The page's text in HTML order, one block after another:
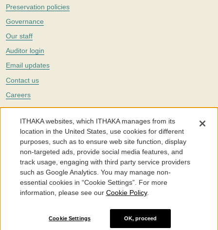
Preservation policies
Governance
Our staff
Auditor login
Email updates
Contact us
Careers
Twitter
The Portico digital preservation service is part ofITHAKA, a nonprofit
with a mission to improve access to knowledge and education for people
around the world. We believe education is key to the wellbeing of
individuals and society, and we work to make it more effective and
affordable.
©2005-2026. Portico® and ITHAKA® are trademarks of ITHAKA
Cookie Settings
ITHAKA websites, which ITHAKA manages from its
location in the United States, use cookies for different
purposes, such as to ensure web site function, display
non-targeted ads, provide social media features, and
track usage, engaging with third party service providers
such as Google Analytics. You may manage non-
essential cookies in “Cookie Settings”. For more
information, please see our Cookie Policy.
Cookie Settings OK, proceed